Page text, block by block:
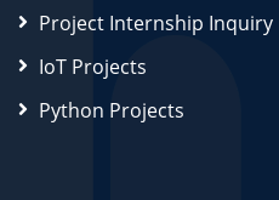
Project Internship Inquiry
IoT Projects
Python Projects